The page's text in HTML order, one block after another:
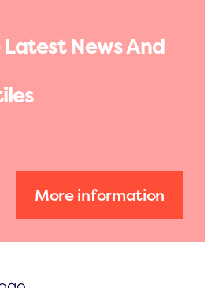
Latest News And
More information